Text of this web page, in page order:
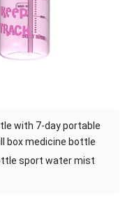
with 7-day portable
box medicine bottle
sport water mist